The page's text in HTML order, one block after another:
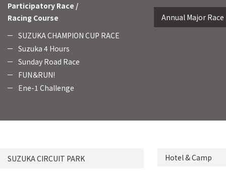
Participatory Race /
Racing Course
SUZUKA CHAMPION CUP RACE
Suzuka 4 Hours
Sunday Road Race
FUN＆RUN!
Ene-1 Challenge
Annual Major
SUZUKA CIRCUIT PARK Hotel & Camp